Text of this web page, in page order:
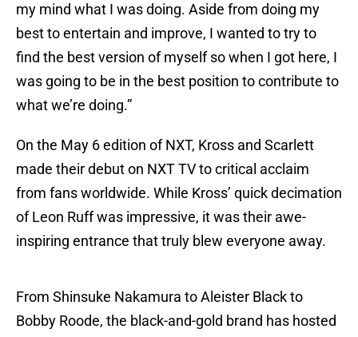
my mind what I was doing. Aside from doing my
best to entertain and improve, I wanted to try to
find the best version of myself so when I got here, I
was going to be in the best position to contribute to
what we’re doing.”
On the May 6 edition of NXT, Kross and Scarlett
made their debut on NXT TV to critical acclaim
from fans worldwide. While Kross’ quick decimation
of Leon Ruff was impressive, it was their awe-
inspiring entrance that truly blew everyone away.
From Shinsuke Nakamura to Aleister Black to
Bobby Roode, the black-and-gold brand has hosted